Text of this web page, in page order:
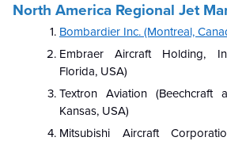
North America Regional Jet
Bombardier Inc. (Montreal,
Embraer Aircraft Holding,
Florida, USA)
Textron Aviation (Beechcraft
Kansas, USA)
Mitsubishi Aircraft